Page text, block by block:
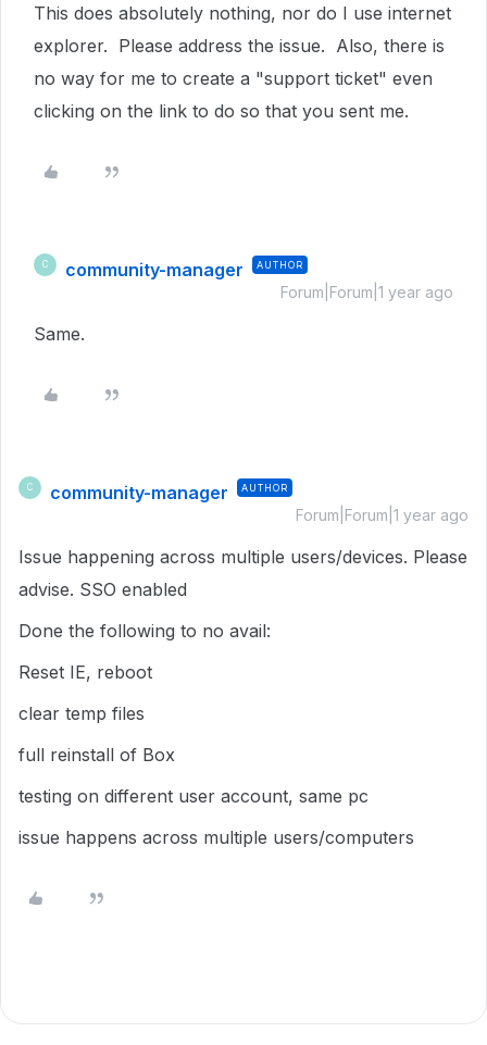
This does absolutely nothing, nor do I use internet
explorer. Please address the issue. Also, there is
no way for me to create a "support ticket" even
clicking on the link to do so that you sent me.
C community-manager AUTHOR
Forum|Forum|1 year ago
Same.
C community-manager AUTHOR
Forum|Forum|1 year ago
Issue happening across multiple users/devices. Please
advise. SSO enabled
Done the following to no avail:
Reset IE, reboot
clear temp files
full reinstall of Box
testing on different user account, same pc
issue happens across multiple users/computers